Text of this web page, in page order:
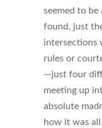
seemed to
found, just
intersections
rules or
—just four
meeting up
absolute
how it was